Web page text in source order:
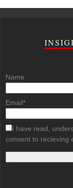
Name
Email*
I have read,
consent to recieving